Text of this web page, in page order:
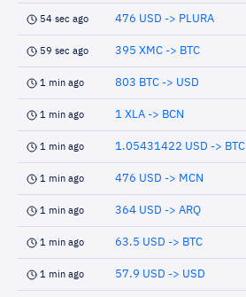
54 sec ago 476 USD -> PLURA
59 sec ago 395 XMC -> BTC
1 min ago 803 BTC -> USD
1 min ago 1 XLA -> BCN
1 min ago 1.05431422 USD -> BTC
1 min ago 476 USD -> MCN
1 min ago 364 USD -> ARQ
1 min ago 63.5 USD -> BTC
1 min ago 57.9 USD -> USD